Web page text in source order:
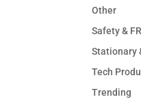
Other
Safety & FR
Stationary
Tech
Trending